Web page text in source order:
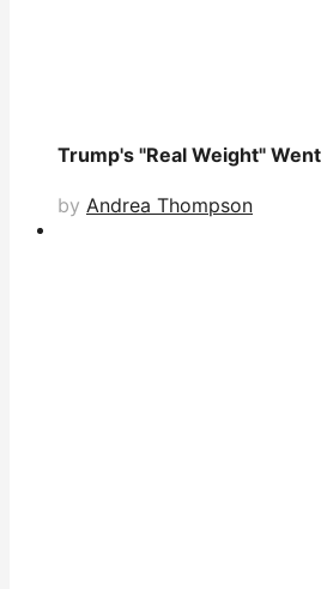
Trump's "Real Weight"
by Andrea Thompson